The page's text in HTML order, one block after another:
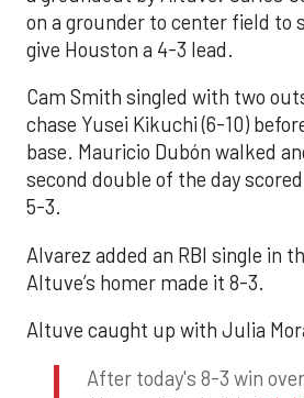
on a grounder to center field to
give Houston a 4-3 lead.
Cam Smith singled with two
chase Yusei Kikuchi (6-10)
base. Mauricio Dubón walked
second double of the day
5-3.
Alvarez added an RBI single in
Altuve’s homer made it 8-3.
Altuve caught up with Julia
After today's 8-3 win